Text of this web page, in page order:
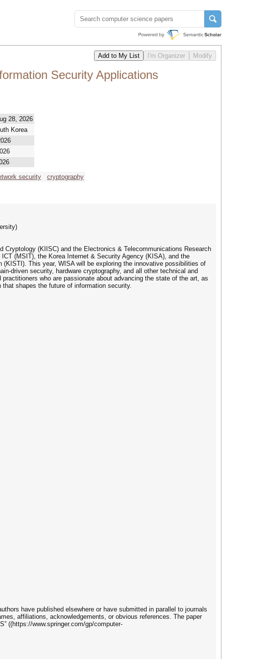
Security Applications
28, 2026
Korea
security cryptography
(KIISC) and the Electronics & Telecommunications Research
(MSIT), the Korea Internet & Security Agency (KISA), and the
This year, WISA will be exploring the innovative possibilities of
driven security, hardware cryptography, and all other technical and
who are passionate about advancing the state of the art, as
shapes the future of information security.
have published elsewhere or have submitted in parallel to journals
affiliations, acknowledgements, or obvious references. The paper
((https://www.springer.com/gp/computer-